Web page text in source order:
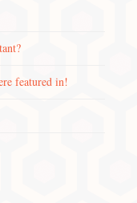
featured in!